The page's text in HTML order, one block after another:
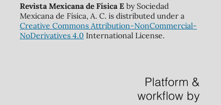
Revista Mexicana de Física Eby Sociedad
Mexicana de Física, A. C. is distributed under a
Creative Commons Attribution-NonCommercial-
NoDerivatives 4.0 International License.